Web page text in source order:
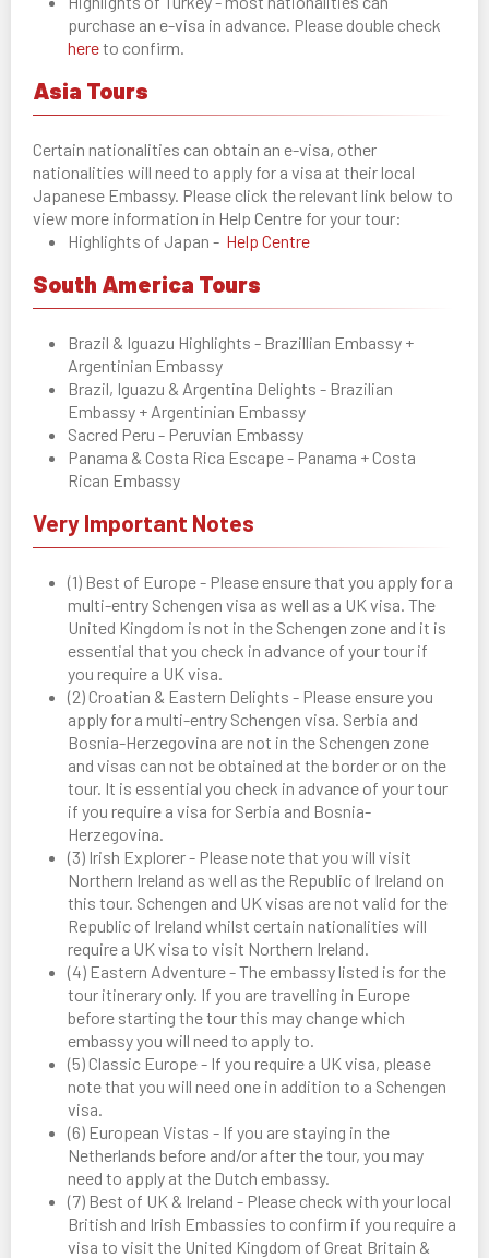
purchase an e-visa in advance. Please double check
hereto confirm.
Asia Tours
Certain nationalities can obtain an e-visa, other
nationalities will need to apply for a visa at their local
Japanese Embassy. Please click the relevant link below to
view more information in Help Centre for your tour:
Highlights of Japan - Help Centre
South America Tours
Brazil & Iguazu Highlights - Brazillian Embassy +
Argentinian Embassy
Brazil, Iguazu & Argentina Delights - Brazilian
Embassy + Argentinian Embassy
Sacred Peru - Peruvian Embassy
Panama & Costa Rica Escape - Panama + Costa
Rican Embassy
Very Important Notes
(1) Best of Europe - Please ensure that you apply for a
multi-entry Schengen visa as well as a UK visa. The
United Kingdom is not in the Schengen zone and it is
essential that you check in advance of your tour if
you require a UK visa.
(2) Croatian & Eastern Delights - Please ensure you
apply for a multi-entry Schengen visa. Serbia and
Bosnia-Herzegovina are not in the Schengen zone
and visas can not be obtained at the border or on the
tour. It is essential you check in advance of your tour
if you require a visa for Serbia and Bosnia-
Herzegovina.
(3) Irish Explorer - Please note that you will visit
Northern Ireland as well as the Republic of Ireland on
this tour. Schengen and UK visas are not valid for the
Republic of Ireland whilst certain nationalities will
require a UK visa to visit Northern Ireland.
(4) Eastern Adventure - The embassy listed is for the
tour itinerary only. If you are travelling in Europe
before starting the tour this may change which
embassy you will need to apply to.
(5) Classic Europe - If you require a UK visa, please
note that you will need one in addition to a Schengen
visa.
(6) European Vistas - If you are staying in the
Netherlands before and/or after the tour, you may
need to apply at the Dutch embassy.
(7) Best of UK & Ireland - Please check with your local
British and Irish Embassies to confirm if you require a
visa to visit the United Kingdom of Great Britain &